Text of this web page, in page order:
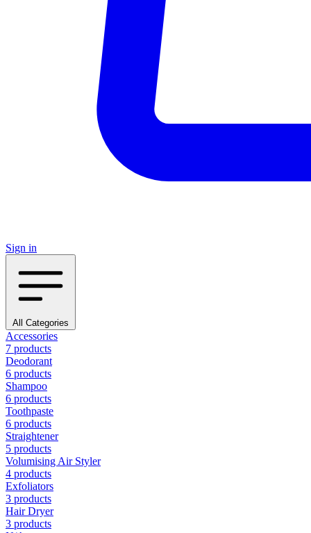
Sign in
All Categories
Accessories
7 products
Deodorant
6 products
Shampoo
6 products
Toothpaste
6 products
Straightener
5 products
Volumising Air Styler
4 products
Exfoliators
3 products
Hair Dryer
3 products